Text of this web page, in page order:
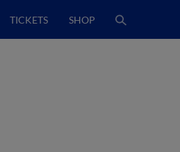
TICKETS SHOP